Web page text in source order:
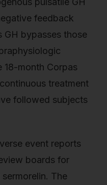
feedback
GH bypasses those
18-month Corpas
treatment
followed subjects
event reports
boards for
The